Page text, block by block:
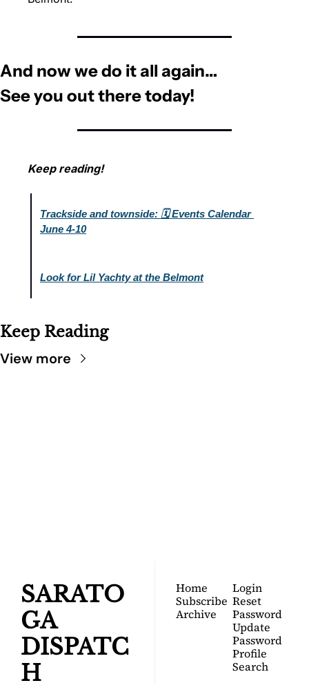
And now we do it all again…
See you out there today!
Keep reading!
Trackside and townside: 🗓️ Events Calendar
June 4-10
Look for Lil Yachty at the Belmont
Keep Reading
View more
SARATO
GA
DISPATC
H
Home
Subscribe
Archive
Login
Reset
Password
Update
Password
Profile
Search